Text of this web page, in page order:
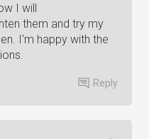
I will
them and try my
I'm happy with the
Reply